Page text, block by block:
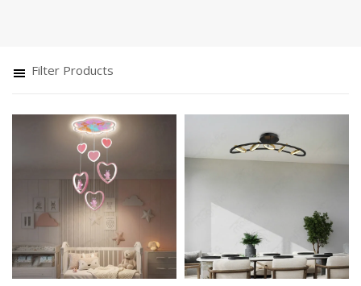
Type and hit enter
Filter Products